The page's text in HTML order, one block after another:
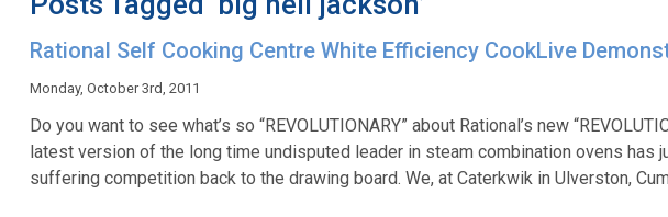
Rational Self Cooking Centre White Efficiency CookLive
Monday, October 3rd, 2011
Do you want to see what’s so “REVOLUTIONARY” about Rational’s new
latest version of the long time undisputed leader in steam combination ovens has
suffering competition back to the drawing board. We, at Caterkwik in Ulverston,